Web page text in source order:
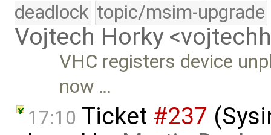
deadlock topic/msim-upgrade
Vojtech Horky
VHC registers device
now …
17:10 Ticket #237